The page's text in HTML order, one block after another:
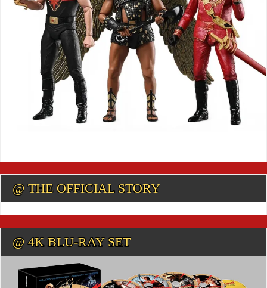
@ THE OFFICIAL STORY
@ 4K BLU-RAY SET